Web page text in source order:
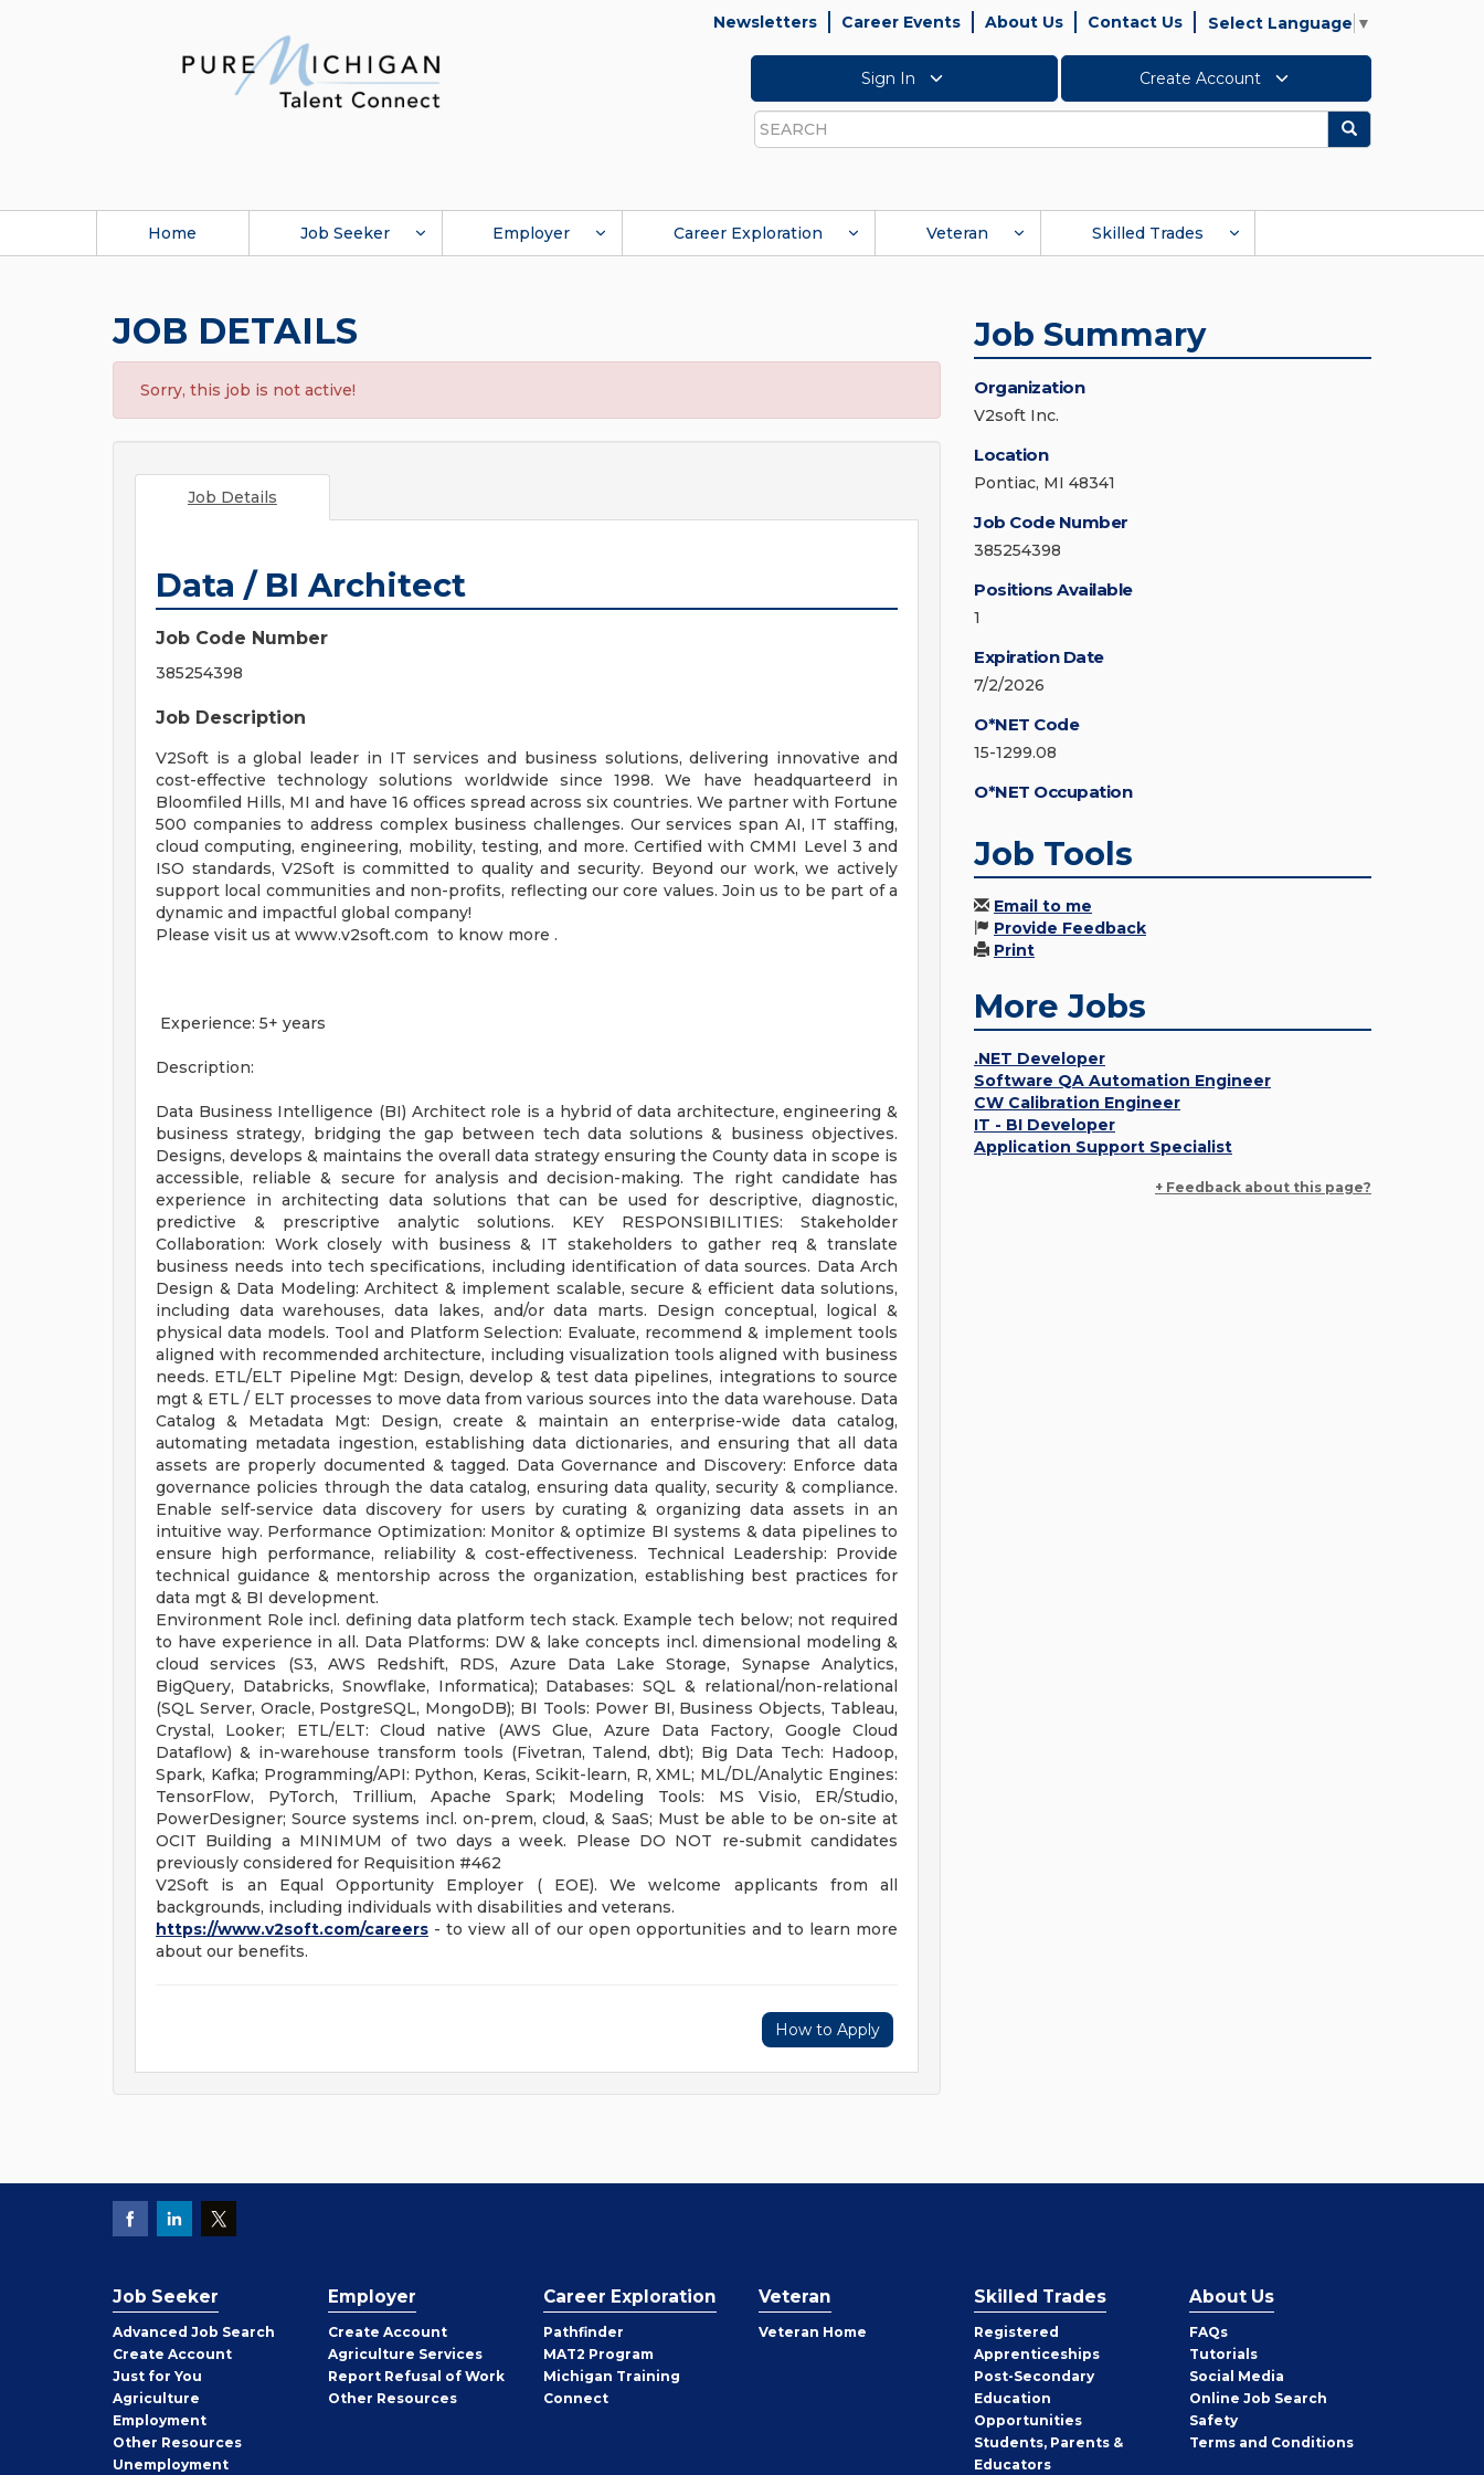
Newsletters Career Events About Us Contact Us Select Language ▼
Sign In Create Account
Search
Search
Home Job Seeker Employer Career Exploration Veteran Skilled Trades
JOB DETAILS
Sorry, this job is not active!
Job Details
Data / BI Architect
Job Code Number
385254398
Job Description
V2Soft is a global leader in IT services and business solutions, delivering innovative and
cost-effective technology solutions worldwide since 1998. We have headquarteerd in
Bloomfiled Hills, MI and have 16 offices spread across six countries. We partner with Fortune
500 companies to address complex business challenges. Our services span AI, IT staffing,
cloud computing, engineering, mobility, testing, and more. Certified with CMMI Level 3 and
ISO standards, V2Soft is committed to quality and security. Beyond our work, we actively
support local communities and non-profits, reflecting our core values. Join us to be part of a
dynamic and impactful global company!
Please visit us at www.v2soft.com to know more .
Experience: 5+ years
Description:
Data Business Intelligence (BI) Architect role is a hybrid of data architecture, engineering &
business strategy, bridging the gap between tech data solutions & business objectives.
Designs, develops & maintains the overall data strategy ensuring the County data in scope is
accessible, reliable & secure for analysis and decision-making. The right candidate has
experience in architecting data solutions that can be used for descriptive, diagnostic,
predictive & prescriptive analytic solutions. KEY RESPONSIBILITIES: Stakeholder
Collaboration: Work closely with business & IT stakeholders to gather req & translate
business needs into tech specifications, including identification of data sources. Data Arch
Design & Data Modeling: Architect & implement scalable, secure & efficient data solutions,
including data warehouses, data lakes, and/or data marts. Design conceptual, logical &
physical data models. Tool and Platform Selection: Evaluate, recommend & implement tools
aligned with recommended architecture, including visualization tools aligned with business
needs. ETL/ELT Pipeline Mgt: Design, develop & test data pipelines, integrations to source
mgt & ETL / ELT processes to move data from various sources into the data warehouse. Data
Catalog & Metadata Mgt: Design, create & maintain an enterprise-wide data catalog,
automating metadata ingestion, establishing data dictionaries, and ensuring that all data
assets are properly documented & tagged. Data Governance and Discovery: Enforce data
governance policies through the data catalog, ensuring data quality, security & compliance.
Enable self-service data discovery for users by curating & organizing data assets in an
intuitive way. Performance Optimization: Monitor & optimize BI systems & data pipelines to
ensure high performance, reliability & cost-effectiveness. Technical Leadership: Provide
technical guidance & mentorship across the organization, establishing best practices for
data mgt & BI development.
Environment Role incl. defining data platform tech stack. Example tech below; not required
to have experience in all. Data Platforms: DW & lake concepts incl. dimensional modeling &
cloud services (S3, AWS Redshift, RDS, Azure Data Lake Storage, Synapse Analytics,
BigQuery, Databricks, Snowflake, Informatica); Databases: SQL & relational/non-relational
(SQL Server, Oracle, PostgreSQL, MongoDB); BI Tools: Power BI, Business Objects, Tableau,
Crystal, Looker; ETL/ELT: Cloud native (AWS Glue, Azure Data Factory, Google Cloud
Dataflow) & in-warehouse transform tools (Fivetran, Talend, dbt); Big Data Tech: Hadoop,
Spark, Kafka; Programming/API: Python, Keras, Scikit-learn, R, XML; ML/DL/Analytic Engines:
TensorFlow, PyTorch, Trillium, Apache Spark; Modeling Tools: MS Visio, ER/Studio,
PowerDesigner; Source systems incl. on-prem, cloud, & SaaS; Must be able to be on-site at
OCIT Building a MINIMUM of two days a week. Please DO NOT re-submit candidates
previously considered for Requisition #462
V2Soft is an Equal Opportunity Employer ( EOE). We welcome applicants from all
backgrounds, including individuals with disabilities and veterans.
https://www.v2soft.com/careers - to view all of our open opportunities and to learn more
about our benefits.
How to Apply
Job Summary
Organization
V2soft Inc.
Location
Pontiac, MI 48341
Job Code Number
385254398
Positions Available
1
Expiration Date
7/2/2026
O*NET Code
15-1299.08
O*NET Occupation
Job Tools
Email to me
Provide Feedback
Print
More Jobs
.NET Developer
Software QA Automation Engineer
CW Calibration Engineer
IT - BI Developer
Application Support Specialist
+ Feedback about this page?
Job Seeker
Advanced Job Search
Create Job
Seeker
Account
Just for You
Agriculture
Employment
Other Job
Seeker
Resources
Unemployment
Employer
Create Employer
Account
Agriculture Services
Report Refusal of Work
Other Employer
Resources
Career Exploration
Pathfinder
MAT2 Program
Michigan Training
Connect
Veteran
Veteran Home
Skilled Trades
Registered
Apprenticeships
Post-Secondary
Education
Opportunities
Students, Parents &
Educators
About Us
FAQs
Tutorials
Social Media
Online Job Search
Safety
Terms and Conditions